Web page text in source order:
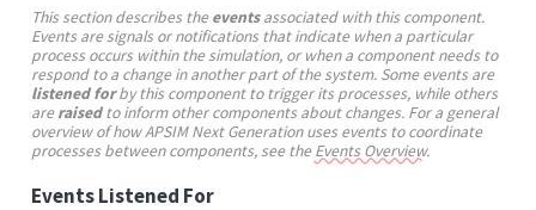
This section describes theeventsassociated with this component.
Events are signals or notifications that indicate when a particular
process occurs within the simulation, or when a component needs to
respond to a change in another part of the system. Some events are
listened forby this component to trigger its processes, while others
areraisedto inform other components about changes. For a general
overview of how APSIM Next Generation uses events to coordinate
processes between components, see theEvents Overview.
Events Listened For